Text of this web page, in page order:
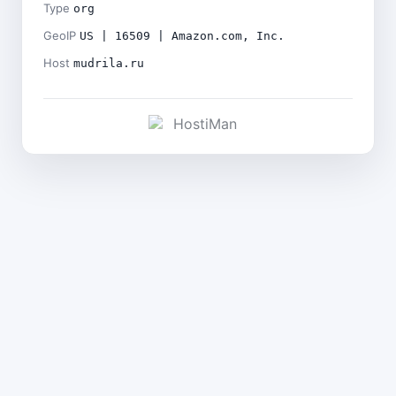
Type org
GeoIP US | 16509 | Amazon.com, Inc.
Host mudrila.ru